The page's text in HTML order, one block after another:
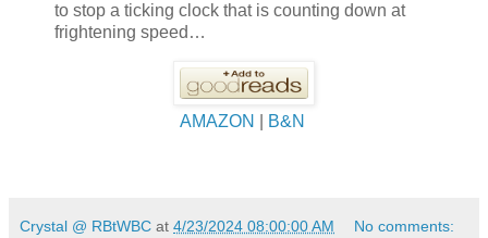
to stop a ticking clock that is counting down at
frightening speed…
AMAZON B&N
Crystal @ RBtWBC at 4/23/2024 08:00:00 AM No comments: